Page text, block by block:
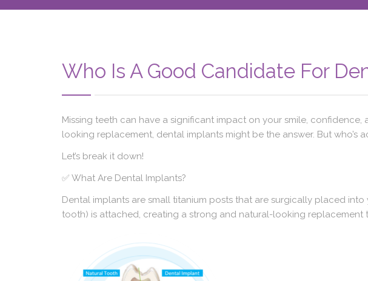
Who Is A Good Candidate For
Missing teeth can have a significant impact on your smile,
looking replacement, dental implants might be the answer. But who’s
Let’s break it down!
✅ What Are Dental Implants?
Dental implants are small titanium posts that are surgically placed
tooth) is attached, creating a strong and natural-looking replacement